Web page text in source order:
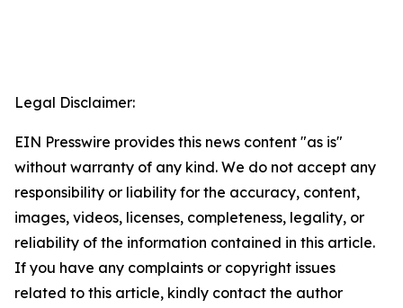
Legal Disclaimer:
EIN Presswire provides this news content "as is"
without warranty of any kind. We do not accept any
responsibility or liability for the accuracy, content,
images, videos, licenses, completeness, legality, or
reliability of the information contained in this article.
If you have any complaints or copyright issues
related to this article, kindly contact the author